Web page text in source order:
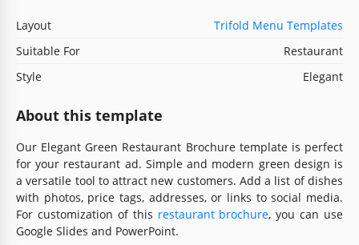
Layout
Trifold Menu Templates
Suitable For
Restaurant
Style
Elegant
About this template
Our Elegant Green Restaurant Brochure template is perfect
for your restaurant ad. Simple and modern green design is
a versatile tool to attract new customers. Add a list of dishes
with photos, price tags, addresses, or links to social media.
For customization of this restaurant brochure, you can use
Google Slides and PowerPoint.